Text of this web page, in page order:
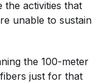
the activities that
unable to sustain
the 100-meter
just for that